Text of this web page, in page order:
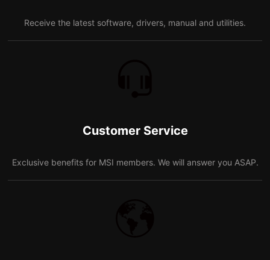
Receive the latest software, drivers, manual and utilities.
Customer Service
Exclusive benefits for MSI members. We will answer you ASAP.